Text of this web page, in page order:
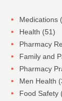
Medications
Health (51)
Pharmacy
Family and
Pharmacy
Men Health
Food Safety